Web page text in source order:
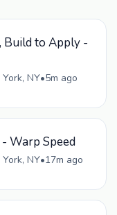
Build to Apply -
NY•5m ago
Warp Speed
NY•17m ago